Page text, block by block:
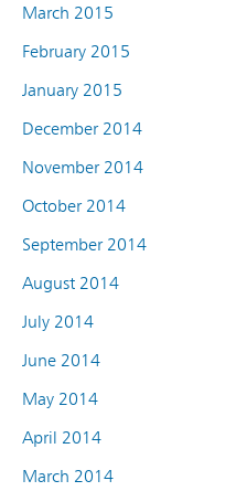
March 2015
February 2015
January 2015
December 2014
November 2014
October 2014
September 2014
August 2014
July 2014
June 2014
May 2014
April 2014
March 2014